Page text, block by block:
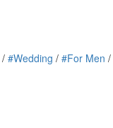
/ #Wedding / #For Men /